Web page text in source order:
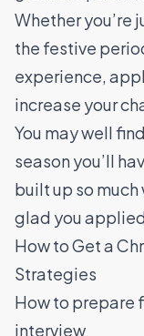
Whether you’re
the festive
experience,
increase your
You may well
season you’ll
built up so
glad you
How to Get a
Strategies
How to prepare
interview